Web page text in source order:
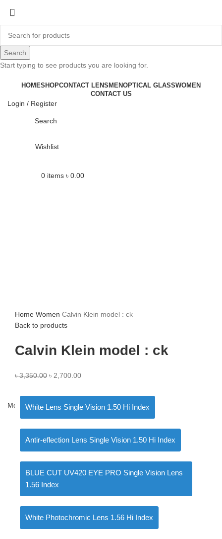
HOMESHOPCONTACT LENS MENOPTICAL GLASSWOMEN
CONTACT US
Login / Register
Search
Wishlist
0 items ৳ 0.00
Menu
0items ৳0.00
-19%
Home Women Calvin Klein model : ck
Back to products
Calvin Klein model : ck
৳3,350.00 ৳ 2,700.00
White Lens Single Vision 1.50 Hi Index
Antir-eflection Lens Single Vision 1.50 Hi Index
BLUE CUT UV420 EYE PRO Single Vision Lens
1.56 Index
White Photochromic Lens 1.56 Hi Index
Search
Start typing to see products you are looking for.